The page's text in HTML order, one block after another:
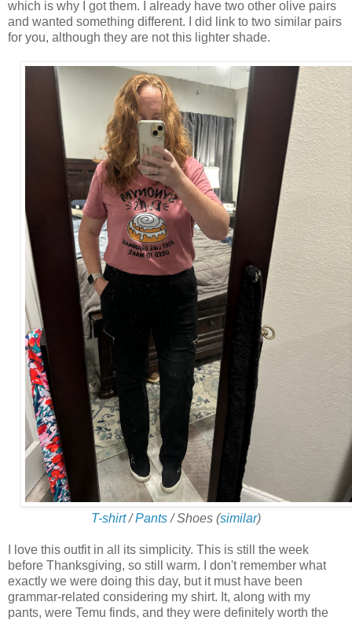
which is why I got them. I already have two other olive pairs
and wanted something different. I did link to two similar pairs
for you, although they are not this lighter shade.
T-shirt/Pants/ Shoes (similar)
I love this outfit in all its simplicity. This is still the week
before Thanksgiving, so still warm. I don't remember what
exactly we were doing this day, but it must have been
grammar-related considering my shirt. It, along with my
pants, were Temu finds, and they were definitely worth the